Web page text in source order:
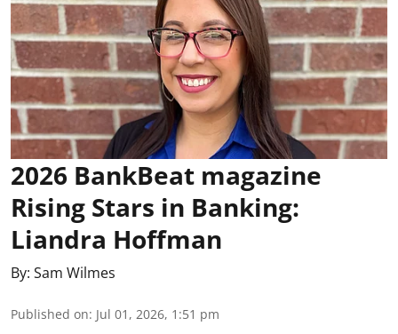
2026 BankBeat magazine
Rising Stars in Banking:
Liandra Hoffman
By: Sam Wilmes
Published on: Jul 01, 2026, 1:51 pm